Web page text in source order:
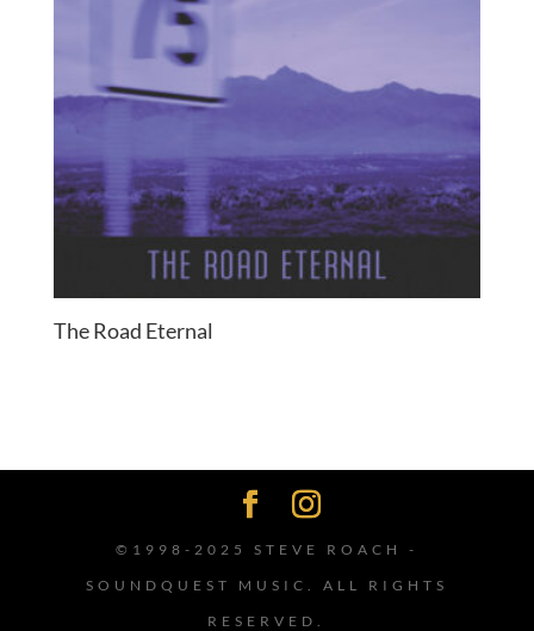
The Road Eternal
©1998-2025 STEVE ROACH -
SOUNDQUEST MUSIC. ALL RIGHTS
RESERVED.